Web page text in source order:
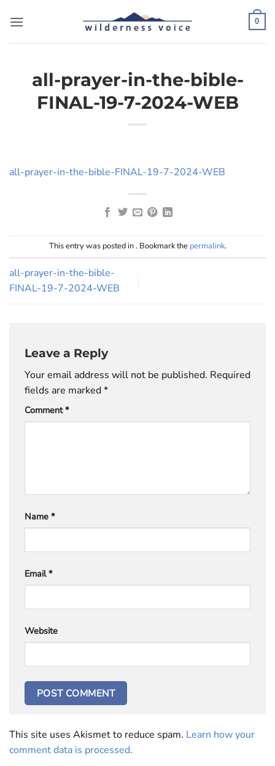
0
all-prayer-in-the-bible-
FINAL-19-7-2024-WEB
all-prayer-in-the-bible-FINAL-19-7-2024-WEB
This entry was posted in . Bookmark the permalink.
all-prayer-in-the-bible-
FINAL-19-7-2024-WEB
Leave a Reply
Your email address will not be published. Required
fields are marked*
Comment*
Name *
Email*
Website
This site uses Akismet to reduce spam. Learn how your
comment data is processed.